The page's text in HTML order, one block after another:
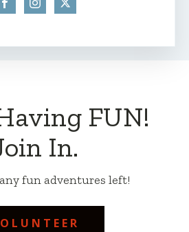
FUN!
In.
fun adventures left!